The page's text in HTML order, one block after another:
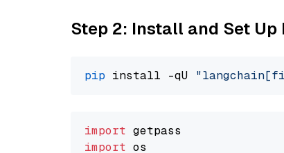
Step 2: Install and Set Up
pip install -qU
import
import os